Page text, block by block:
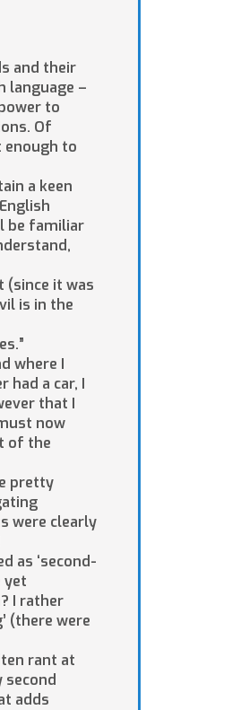
and their
language –
to
Of
enough to
a keen
be familiar
(since it was
is in the
where I
had a car, I
that I
now
of the
pretty
were clearly
as ‘second-
yet
I rather
(there were
rant at
adds